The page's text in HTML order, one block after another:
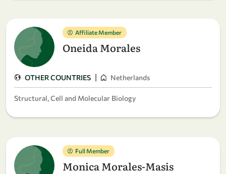
Affiliate Member
Oneida Morales
OTHER COUNTRIES | Netherlands
Structural, Cell and Molecular Biology
Full Member
Monica Morales-Masis